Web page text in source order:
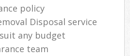
policy
Disposal service
any budget
team